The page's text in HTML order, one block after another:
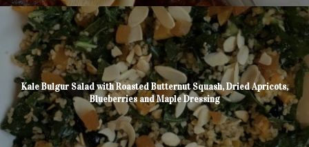
Kale Bulgur Salad with Roasted Butternut Squash, Dried Apricots,
Blueberries and Maple Dressing